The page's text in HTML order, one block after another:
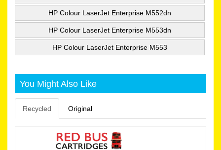
HP Colour LaserJet Enterprise M552dn
HP Colour LaserJet Enterprise M553dn
HP Colour LaserJet Enterprise M553
You Might Also Like
Recycled Original